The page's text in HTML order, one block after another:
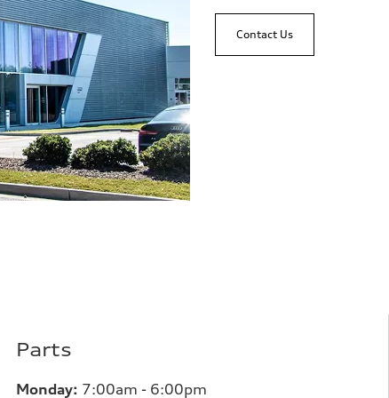
Contact Us
Parts
Monday: 7:00am - 6:00pm